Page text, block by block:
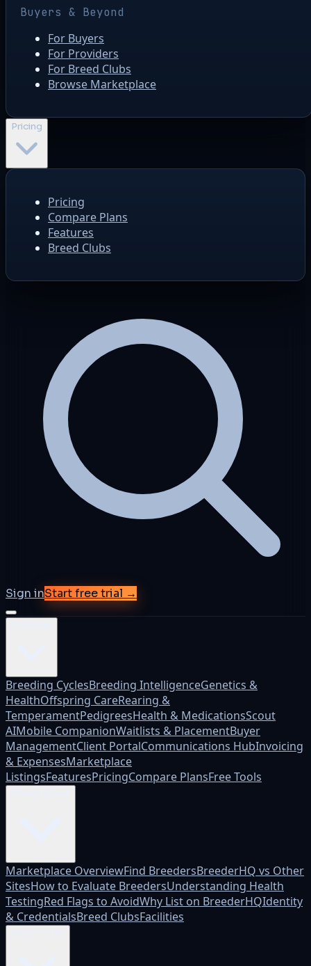
Buyers & Beyond
For Buyers
For Providers
For Breed Clubs
Browse Marketplace
Pricing
Pricing
Compare Plans
Features
Breed Clubs
Sign inStart free trial →
Breeding CyclesBreeding IntelligenceGenetics &
HealthOffspring CareRearing &
TemperamentPedigreesHealth & MedicationsScout
AIMobile CompanionWaitlists & PlacementBuyer
ManagementClient PortalCommunications HubInvoicing
& ExpensesMarketplace
ListingsFeaturesPricingCompare PlansFree Tools
Marketplace OverviewFind BreedersBreederHQ vs Other
SitesHow to Evaluate BreedersUnderstanding Health
TestingRed Flags to AvoidWhy List on BreederHQIdentity
& CredentialsBreed ClubsFacilities